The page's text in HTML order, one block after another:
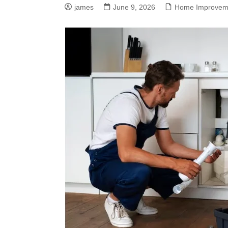
james June 9, 2026 Home